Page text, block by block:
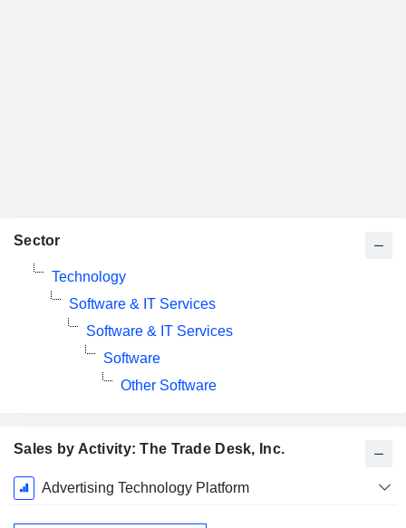
Sales by Activity: The Trade Desk, Inc.
Fiscal
Period:
December
Advertising Technology Platform
Sector
Technology
Software & IT Services
Software & IT Services
Software
Other Software